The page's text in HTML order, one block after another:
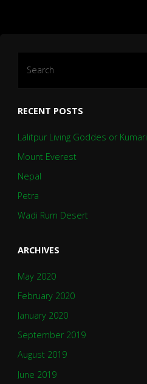
RECENT POSTS
Lalitpur Living Goddes or Kumari
Mount Everest
Nepal
Petra
Wadi Rum Desert
ARCHIVES
May 2020
February 2020
January 2020
September 2019
August 2019
June 2019